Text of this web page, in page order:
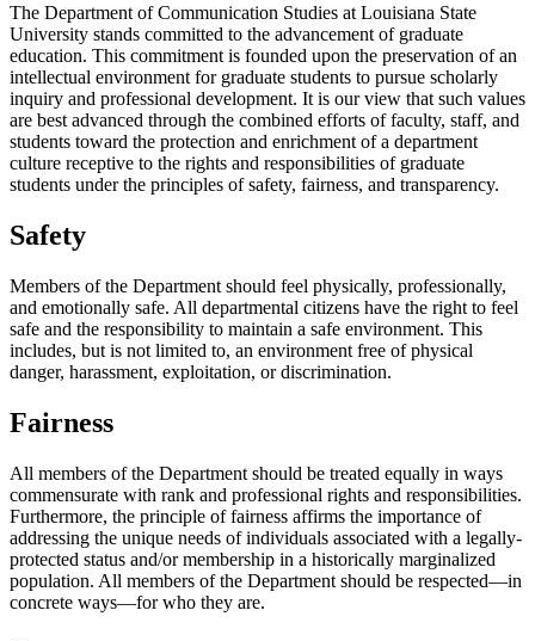
The Department of Communication Studies at Louisiana State
University stands committed to the advancement of graduate
education. This commitment is founded upon the preservation of an
intellectual environment for graduate students to pursue scholarly
inquiry and professional development. It is our view that such values
are best advanced through the combined efforts of faculty, staff, and
students toward the protection and enrichment of a department
culture receptive to the rights and responsibilities of graduate
students under the principles of safety, fairness, and transparency.
Safety
Members of the Department should feel physically, professionally,
and emotionally safe. All departmental citizens have the right to feel
safe and the responsibility to maintain a safe environment. This
includes, but is not limited to, an environment free of physical
danger, harassment, exploitation, or discrimination.
Fairness
All members of the Department should be treated equally in ways
commensurate with rank and professional rights and responsibilities.
Furthermore, the principle of fairness affirms the importance of
addressing the unique needs of individuals associated with a legally-
protected status and/or membership in a historically marginalized
population. All members of the Department should be respected—in
concrete ways—for who they are.